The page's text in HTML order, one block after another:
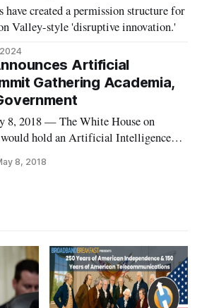
have created a permission structure for
Valley-style 'disruptive innovation.'
Artificial
Gathering Academia,
8, 2018 — The White House on
would hold an Artificial Intelligence
experts from top academic
8, 2018